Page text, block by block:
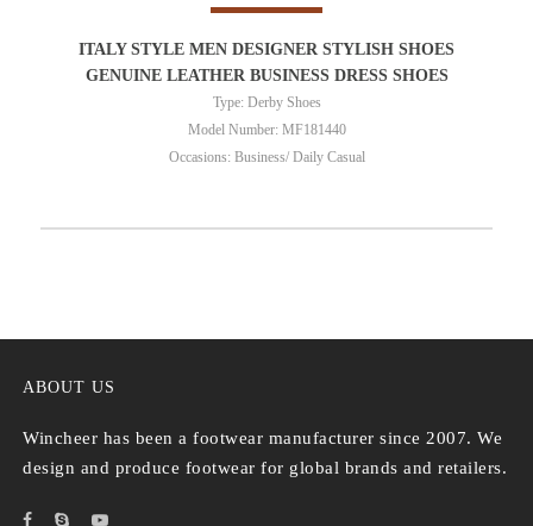
ITALY STYLE MEN DESIGNER STYLISH SHOES
GENUINE LEATHER BUSINESS DRESS SHOES
Type: Derby Shoes
Model Number: MF181440
Occasions: Business/ Daily Casual
ABOUT US
Wincheer has been a footwear manufacturer since 2007. We
design and produce footwear for global brands and retailers.